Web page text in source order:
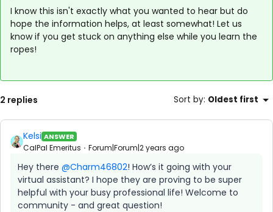
I know this isn't exactly what you wanted to hear but do
hope the information helps, at least somewhat! Let us
know if you get stuck on anything else while you learn the
ropes!
2 replies Sort by: Oldest first
Kelsi ANSWER
CalPal Emeritus Forum|Forum|2 years ago
Hey there @Charm46802! How’s it going with your
virtual assistant? I hope they are proving to be super
helpful with your busy professional life! Welcome to
community - and great question!